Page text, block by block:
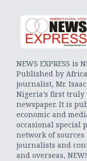
NEWS EXPRESS
Published by
journalist, Mr. Isaac
Nigeria’s first
newspaper. It is
economic and
occasional special
network of
journalists and
and overseas,